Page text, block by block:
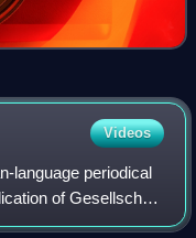
Videos
language periodical
of Gesellschaft
plant society